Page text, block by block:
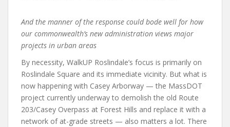
And the manner of the response could bode well for how
our commonwealth’s new administration views major
projects in urban areas
By necessity, WalkUP Roslindale’s focus is primarily on
Roslindale Square and its immediate vicinity. But what is
now happening with Casey Arborway — the MassDOT
project currently underway to demolish the old Route
203/Casey Overpass at Forest Hills and replace it with a
network of at-grade streets — also matters a lot. There